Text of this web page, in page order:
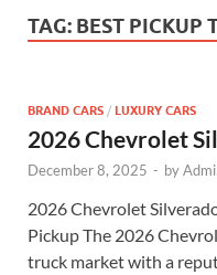
TAG: BEST PICKUP
BRAND CARS / LUXURY CARS
2026 Chevrolet
December 8, 2025 - by
2026 Chevrolet
Pickup The 2026
truck market with a